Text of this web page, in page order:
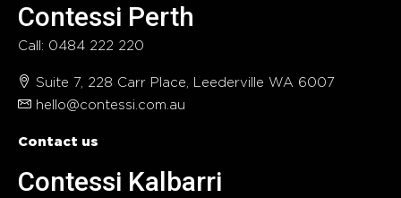
Contessi Perth
Call: 0484 222 220
Suite 7, 228 Carr Place, Leederville WA 6007
hello@contessi.com.au
Contact us
Contessi Kalbarri